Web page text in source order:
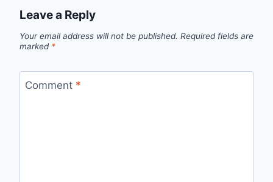
Leave a Reply
Your email address will not be published. Required fields are
marked *
Comment *